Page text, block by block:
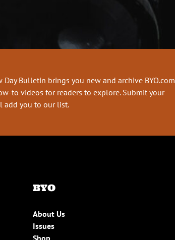
Day Bulletin brings you new and archive BYO.com
to videos for readers to explore. Submit your
add you to our list.
BYO
About Us
Issues
Shop